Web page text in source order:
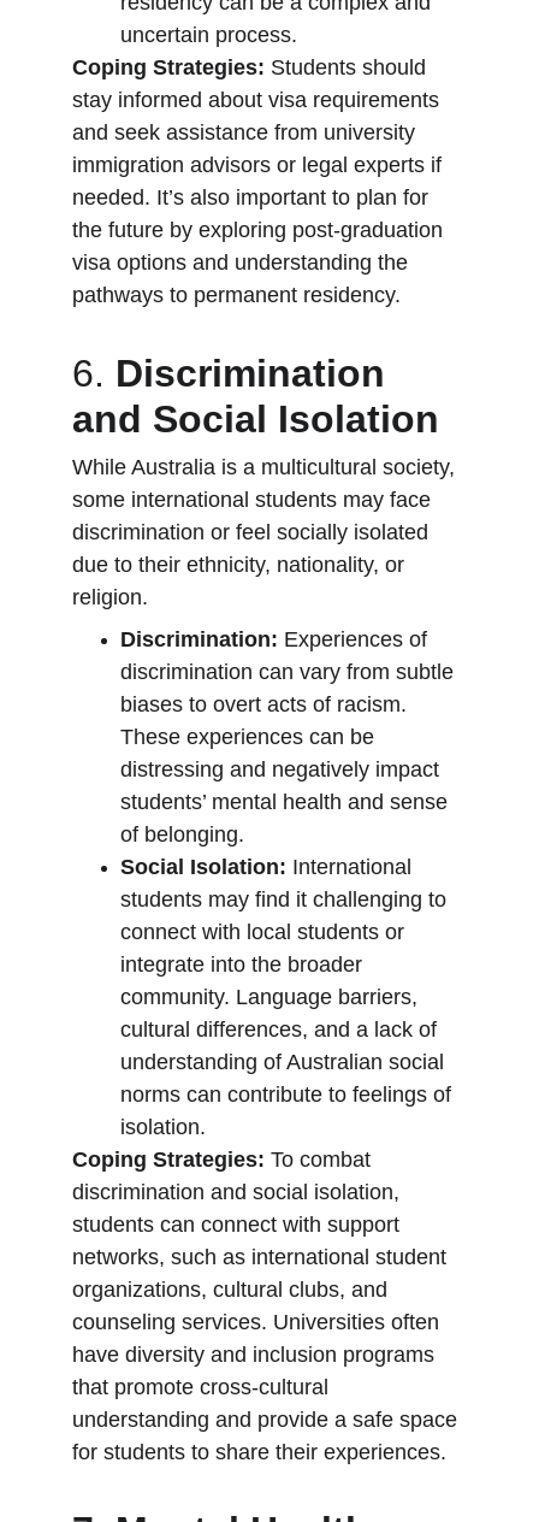
uncertain process.
Coping Strategies: Students should
stay informed about visa requirements
and seek assistance from university
immigration advisors or legal experts if
needed. It’s also important to plan for
the future by exploring post-graduation
visa options and understanding the
pathways to permanent residency.
6. Discrimination
and Social Isolation
While Australia is a multicultural society,
some international students may face
discrimination or feel socially isolated
due to their ethnicity, nationality, or
religion.
Discrimination: Experiences of
discrimination can vary from subtle
biases to overt acts of racism.
These experiences can be
distressing and negatively impact
students’ mental health and sense
of belonging.
Social Isolation: International
students may find it challenging to
connect with local students or
integrate into the broader
community. Language barriers,
cultural differences, and a lack of
understanding of Australian social
norms can contribute to feelings of
isolation.
Coping Strategies: To combat
discrimination and social isolation,
students can connect with support
networks, such as international student
organizations, cultural clubs, and
counseling services. Universities often
have diversity and inclusion programs
that promote cross-cultural
understanding and provide a safe space
for students to share their experiences.